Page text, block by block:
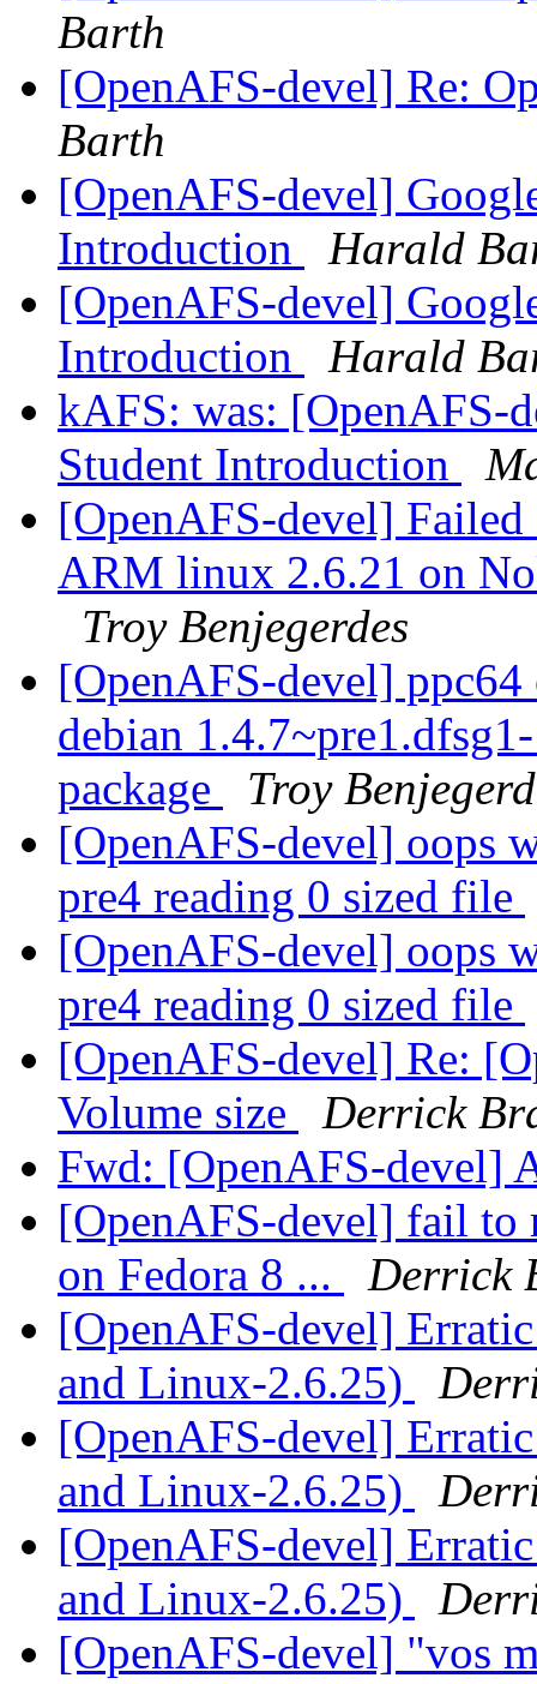
Barth
[OpenAFS-devel] Re:
Barth
[OpenAFS-devel]
Introduction
Harald
[OpenAFS-devel]
Introduction
Harald
kAFS: was: [OpenAFS-
Student Introduction
[OpenAFS-devel]
ARM linux 2.6.21 on
Troy Benjegerdes
[OpenAFS-devel]
debian
package
Troy
[OpenAFS-devel] oops
pre4 reading 0 sized file
[OpenAFS-devel] oops
pre4 reading 0 sized file
[OpenAFS-devel] Re:
Volume size
Derrick
Fwd: [OpenAFS-devel]
[OpenAFS-devel] fail to
on Fedora 8 ...
Derrick
[OpenAFS-devel]
and Linux-2.6.25)
[OpenAFS-devel]
and Linux-2.6.25)
[OpenAFS-devel]
and Linux-2.6.25)
[OpenAFS-devel] "vos